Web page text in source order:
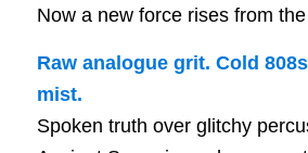
Now a new force rises from
Raw analogue grit. Cold
mist.
Spoken truth over glitchy